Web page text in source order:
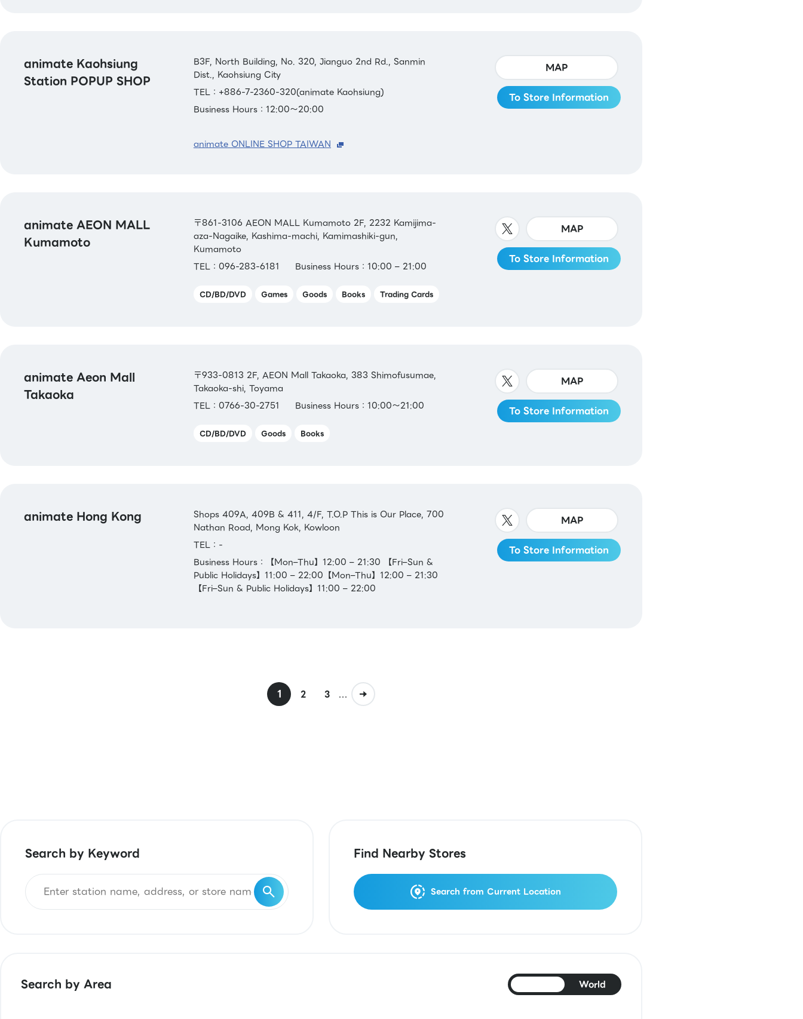
animate Kaohsiung
Station POPUP SHOP
B3F, North Building, No. 320, Jianguo 2nd Rd., Sanmin
Dist., Kaohsiung City
TEL：+886-7-2360-320(animate Kaohsiung)
Business Hours：12:00～20:00
animate ONLINE SHOP TAIWAN
MAP
To Store Information
animate AEON MALL
Kumamoto
〒861-3106 AEON MALL Kumamoto 2F, 2232 Kamijima-
aza-Nagaike, Kashima-machi, Kamimashiki-gun,
Kumamoto
TEL：096-283-6181
Business Hours：10:00 – 21:00
CD/BD/DVD Games Goods Books Trading Cards
MAP
To Store Information
animate Aeon Mall
Takaoka
〒933-0813 2F, AEON Mall Takaoka, 383 Shimofusumae,
Takaoka-shi, Toyama
TEL：0766-30-2751
Business Hours：10:00～21:00
CD/BD/DVD Goods Books
MAP
To Store Information
animate Hong Kong
Shops 409A, 409B & 411, 4/F, T.O.P This is Our Place, 700
Nathan Road, Mong Kok, Kowloon
TEL：-
Business Hours：【Mon–Thu】12:00 – 21:30 【Fri–Sun &
Public Holidays】11:00 – 22:00【Mon–Thu】12:00 – 21:30
【Fri–Sun & Public Holidays】11:00 – 22:00
MAP
To Store Information
1 2 3 ...
Search by Keyword Find Nearby Stores
Search from Current Location
Search by Area World